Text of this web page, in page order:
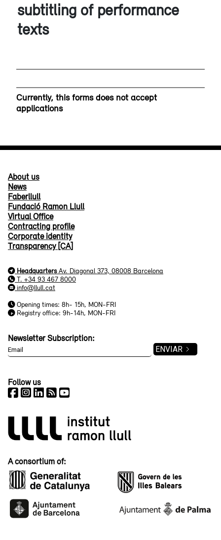
subtitling of performance
texts
About us
News
Faberllull
Fundació Ramon Llull
Virtual Office
Contracting profile
Corporate identity
Transparency [CA]
Headquarters Av. Diagonal 373, 08008 Barcelona
T. +34 93 467 8000
info@llull.cat
Opening times: 8h- 15h, MON-FRI
Registry office: 9h-14h, MON-FRI
Newsletter Subscription:
Follow us
A consortium of: